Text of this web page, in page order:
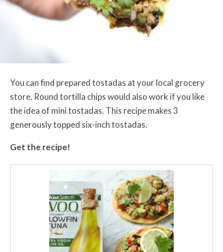
You can find prepared tostadas at your local grocery
store. Round tortilla chips would also work if you like
the idea of mini tostadas. This recipe makes 3
generously topped six-inch tostadas.
Get the recipe!